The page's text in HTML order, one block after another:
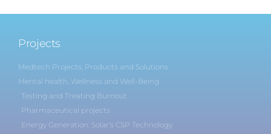
Projects
Medtech Projects, Products and Solutions
Mental health, Wellness and Well-Being
Testing and Treating Burnout
Pharmaceutical projects
Energy Generation: Solar’s CSP Technology